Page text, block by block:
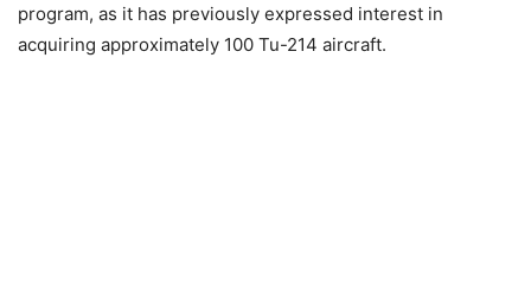
program, as it has previously expressed interest in
acquiring approximately 100 Tu-214 aircraft.